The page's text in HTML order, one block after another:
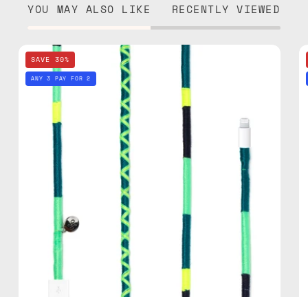
YOU MAY ALSO LIKE RECENTLY VIEWED
Amazon
Lightning
charging
SAVE 30%
ANY 3 PAY FOR 2